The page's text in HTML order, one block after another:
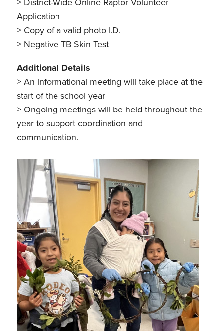
Application
> Copy of a valid photo I.D.
> Negative TB Skin Test
Additional Details
> An informational meeting will take place at the
start of the school year
> Ongoing meetings will be held throughout the
year to support coordination and
communication.